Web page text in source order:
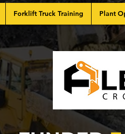
Forklift Truck Training Plant